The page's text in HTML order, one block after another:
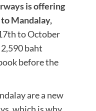
is offering
Mandalay,
to October
baht
before the
are a new